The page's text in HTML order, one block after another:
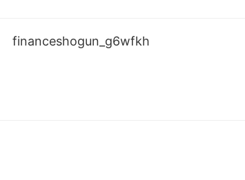
financeshogun_g6wfkh